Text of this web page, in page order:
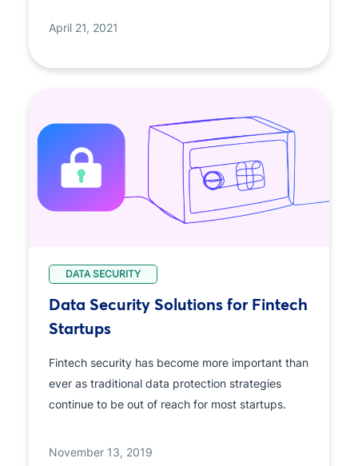
April 21, 2021
DATA SECURITY
Data Security Solutions for Fintech
Startups
Fintech security has become more important than
ever as traditional data protection strategies
continue to be out of reach for most startups.
November 13, 2019